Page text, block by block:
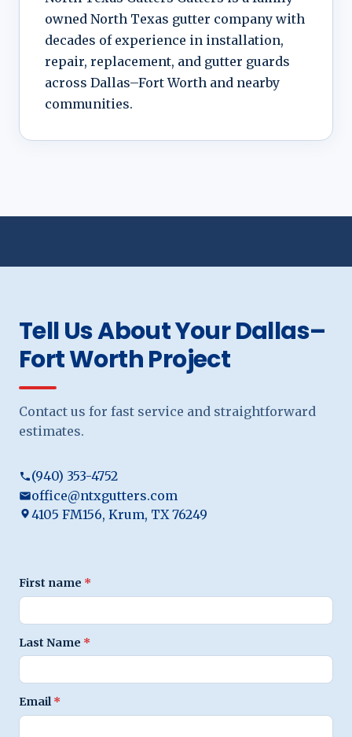
owned North Texas gutter company with
decades of experience in installation,
repair, replacement, and gutter guards
across Dallas–Fort Worth and nearby
communities.
Tell Us About Your Dallas–
Fort Worth Project
Contact us for fast service and straightforward
estimates.
(940) 353-4752
office@ntxgutters.com
4105 FM156, Krum, TX 76249
First name *
Last Name *
Email*